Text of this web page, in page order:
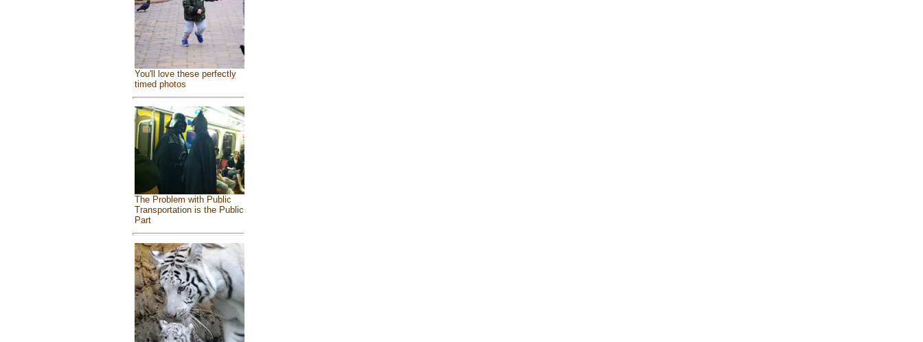
You'll love these perfectly
timed photos
The Problem with Public
Transportation is the Public
Part